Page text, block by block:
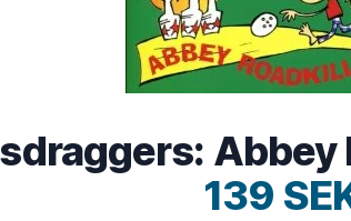
Abbey
139